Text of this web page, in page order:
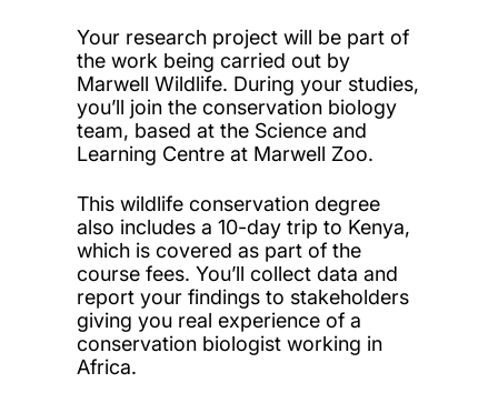
Your research project will be part of
the work being carried out by
Marwell Wildlife. During your studies,
you’ll join the conservation biology
team, based at the Science and
Learning Centre at Marwell Zoo.
This wildlife conservation degree
also includes a 10-day trip to Kenya,
which is covered as part of the
course fees. You’ll collect data and
report your findings to stakeholders
giving you real experience of a
conservation biologist working in
Africa.